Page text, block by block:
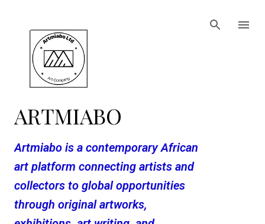
ARTMIABO
Artmiabo is a contemporary African
art platform connecting artists and
collectors to global opportunities
through original artworks,